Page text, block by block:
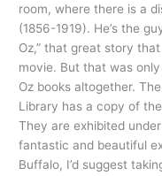
room, where there is a
(1856-1919). He’s the
Oz,” that great story
movie. But that was
Oz books altogether.
Library has a copy of
They are exhibited
fantastic and beautiful
Buffalo, I’d suggest